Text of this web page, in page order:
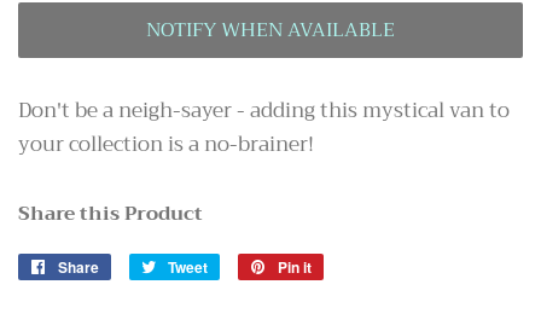
Don't be a neigh-sayer - adding this mystical van to
your collection is a no-brainer!
Share this Product
Share
Share
Tweet
Tweet
Pin it